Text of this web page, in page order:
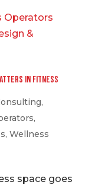
in Fitness
,
,
, Wellness
space goes